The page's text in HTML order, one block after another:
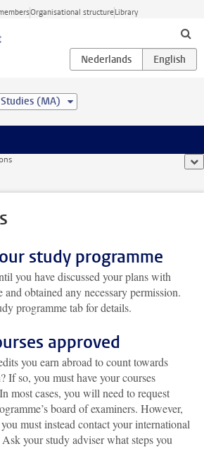
Organisational structureLibrary
(MA)
study programme
you have discussed your plans with
obtained any necessary permission.
programme tab for details.
approved
you earn abroad to count towards
If so, you must have your courses
most cases, you will need to request
board of examiners. However,
must instead contact your international
your study adviser what steps you